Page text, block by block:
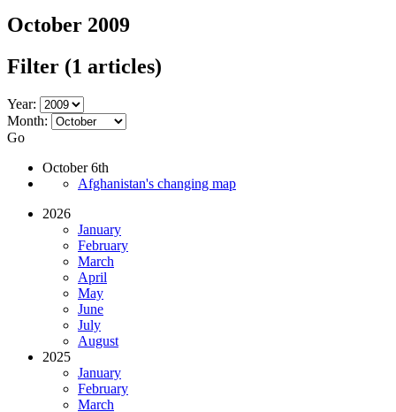
October 2009
Filter (1 articles)
Year:
Month:
Go
October 6th
Afghanistan's changing map
2026
January
February
March
April
May
June
July
August
2025
January
February
March